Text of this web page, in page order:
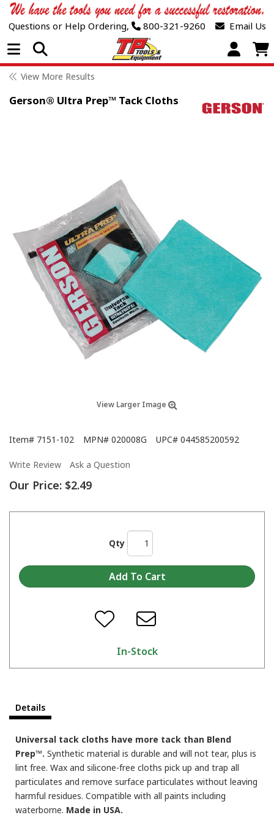
Questions or Help Ordering, 800-321-9260 Email Us
Open Menu
View More Results
Gerson® Ultra Prep™ Tack Cloths
View Larger Image
Item# 7151-102 MPN# 020008G UPC# 044585200592
Write Review Ask a Question
Our Price: $2.49
Qty
In-Stock
Details
Universal tack cloths have more tack than Blend
Prep™. Synthetic material is durable and will not tear, plus is
lint free. Wax and silicone-free cloths pick up and trap all
particulates and remove surface particulates without leaving
harmful residues. Compatible with all paints including
waterborne. Made in USA.